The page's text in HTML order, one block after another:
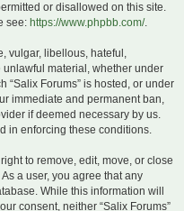
or disallowed on this site.
see: https://www.phpbb.com/.
vulgar, libellous, hateful,
material, whether under
“Salix Forums” is hosted, or under
immediate and permanent ban,
if deemed necessary by us.
in enforcing these conditions.
to remove, edit, move, or close
a user, you agree that any
While this information will
consent, neither “Salix Forums”